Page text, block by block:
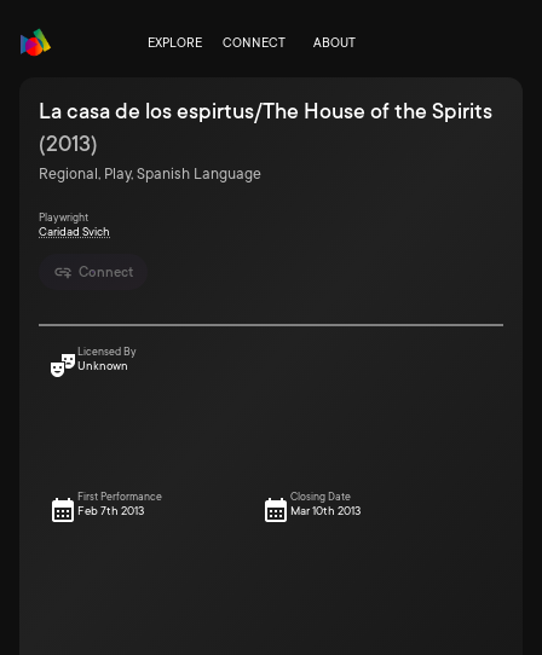
EXPLORE CONNECT ABOUT
Connect
La casa de los espirtus/The House of the Spirits
(2013)
Regional, Play, Spanish Language
Playwright
Caridad Svich
Licensed By
Unknown
First Performance
Feb 7th 2013
Closing Date
Mar 10th 2013